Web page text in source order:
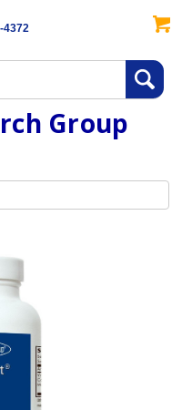
4372
Group